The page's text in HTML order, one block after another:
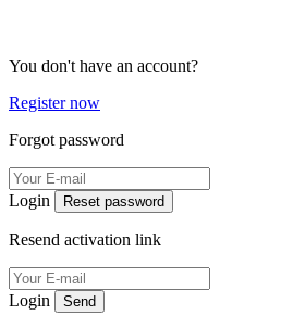
You don't have an account?
Register now
Forgot password
Login Reset password
Resend activation link
Login Send